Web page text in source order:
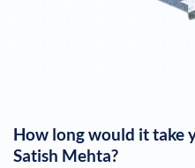
How long would it take
Satish Mehta?